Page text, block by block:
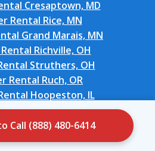
Call (888) 480-6414
Cresaptown, MD
Rental Rice, MN
Grand Marais, MN
Richville, OH
Struthers, OH
Rental Ruch, OR
Hoopeston, IL
Rental Hillcrest, IL
Cherryville, PA